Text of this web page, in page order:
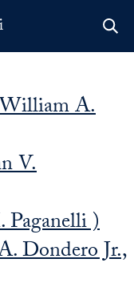
A.
V.
)
Dondero Jr.,